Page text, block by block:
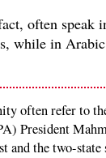
often speak
while in
often refer to
President
and the two-state